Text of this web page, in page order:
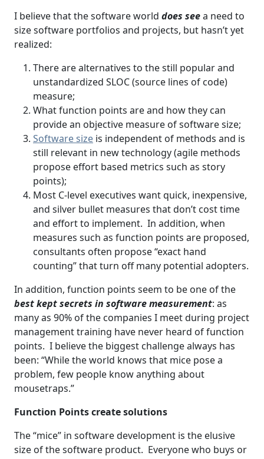
I believe that the software world does seea need to
size software portfolios and projects, but hasn’t yet
realized:
There are alternatives to the still popular and
unstandardized SLOC (source lines of code)
measure;
What function points are and how they can
provide an objective measure of software size;
Software size is independent of methods and is
still relevant in new technology (agile methods
propose effort based metrics such as story
points);
Most C-level executives want quick, inexpensive,
and silver bullet measures that don’t cost time
and effort to implement. In addition, when
measures such as function points are proposed,
consultants often propose “exact hand
counting” that turn off many potential adopters.
In addition, function points seem to be one of the
best kept secrets in software measurement: as
many as 90% of the companies I meet during project
management training have never heard of function
points. I believe the biggest challenge always has
been: “While the world knows that mice pose a
problem, few people know anything about
mousetraps.”
Function Points create solutions
The “mice” in software development is the elusive
size of the software product. Everyone who buys or